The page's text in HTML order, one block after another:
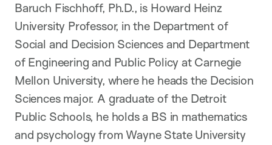
Baruch Fischhoff, Ph.D., is Howard Heinz
University Professor, in the Department of
Social and Decision Sciences and Department
of Engineering and Public Policy at Carnegie
Mellon University, where he heads the Decision
Sciences major. A graduate of the Detroit
Public Schools, he holds a BS in mathematics
and psychology from Wayne State University